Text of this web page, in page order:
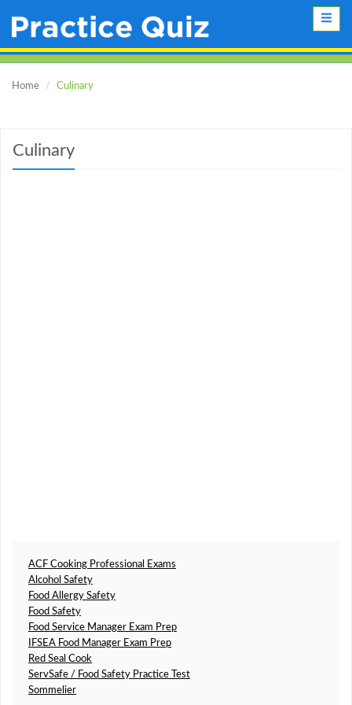
Toggle
Home Culinary
Culinary
ACF Cooking Professional Exams
Alcohol Safety
Food Allergy Safety
Food Safety
Food Service Manager Exam Prep
IFSEA Food Manager Exam Prep
Red Seal Cook
ServSafe / Food Safety Practice Test
Sommelier